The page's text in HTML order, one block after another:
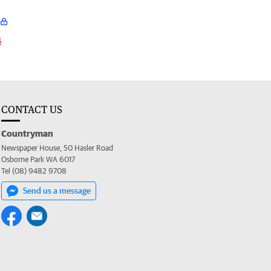
CONTACT US
Countryman
Newspaper House, 50 Hasler Road
Osborne Park WA 6017
Tel (08) 9482 9708
Send us a message